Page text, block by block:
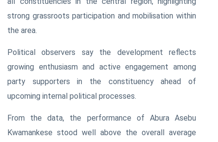
strong grassroots participation and mobilisation within
the area.
Political observers say the development reflects
growing enthusiasm and active engagement among
party supporters in the constituency ahead of
upcoming internal political processes.
From the data, the performance of Abura Asebu
Kwamankese stood well above the overall average